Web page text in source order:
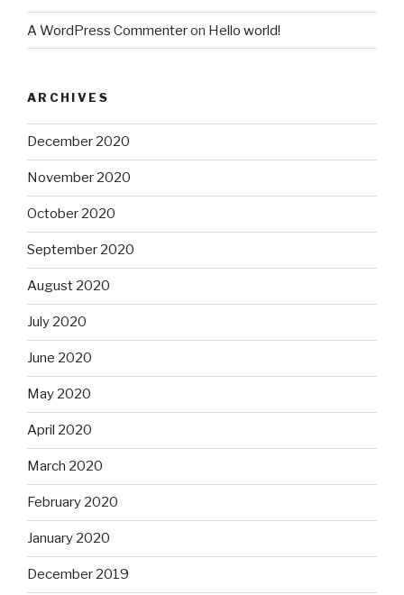
A WordPress Commenteron Hello world!
ARCHIVES
December 2020
November 2020
October 2020
September 2020
August 2020
July 2020
June 2020
May 2020
April 2020
March 2020
February 2020
January 2020
December 2019